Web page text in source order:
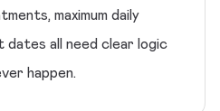
maximum daily
dates all need clear logic
happen.